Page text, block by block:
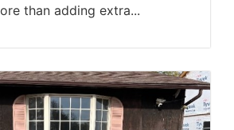
than adding extra...